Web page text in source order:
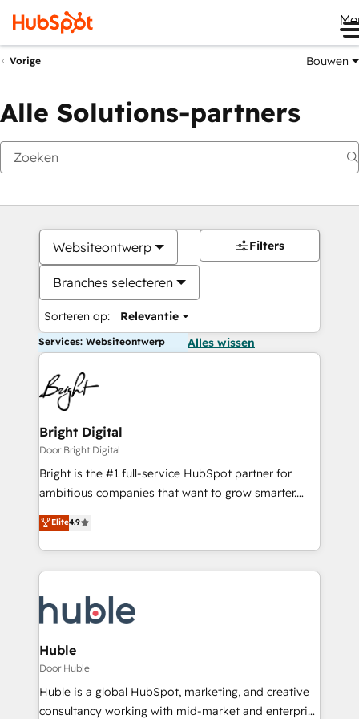
Vorige Bouwen
Alle Solutions-partners
Websiteontwerp
Branches selecteren
Sorteren op: Relevantie
Filters
Services: Websiteontwerp Alles wissen
Bright Digital
Door Bright Digital
Bright is the #1 full-service HubSpot partner for
ambitious companies that want to grow smarter.
From HubSpot onboarding, to training, from
developing a new website to lead generation and
digital marketing; we do it all (and with great
results)! In short, our services include: - HubSpot
HubSpot development: websites, custom modules,
integrations - Marketing & sales solutions: digital
marketing, advertising, campaigns, content and
design We connect people, data and technology to
improve customer experiences. With our bright
people, exciting ideas and can-do mentality, we
Elite4.9
Huble
Door Huble
Huble is a global HubSpot, marketing, and creative
consultancy working with mid-market and enterprise